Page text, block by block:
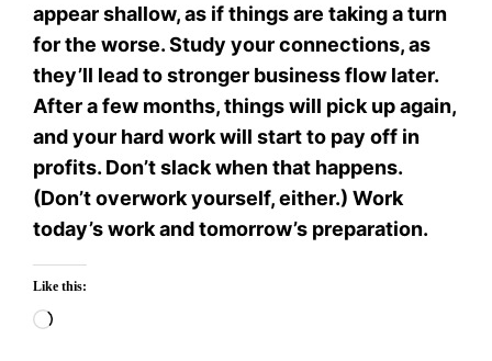
appear shallow, as if things are taking a turn
for the worse. Study your connections, as
they’ll lead to stronger business flow later.
After a few months, things will pick up again,
and your hard work will start to pay off in
profits. Don’t slack when that happens.
(Don’t overwork yourself, either.) Work
today’s work and tomorrow’s preparation.
Like this:
Loading…